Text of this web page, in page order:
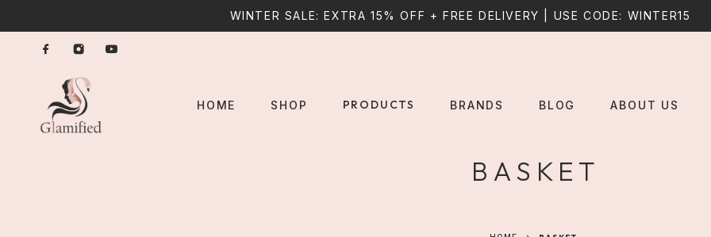
WINTER SALE: EXTRA 15% OFF + FREE DELIVERY | USE CODE: WINTER15
HOME SHOP PRODUCTS BRANDS BLOG ABOUT US
BASKET